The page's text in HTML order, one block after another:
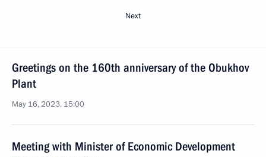
Next
Greetings on the 160th anniversary of the Obukhov
Plant
May 16, 2023, 15:00
Meeting with Minister of Economic Development